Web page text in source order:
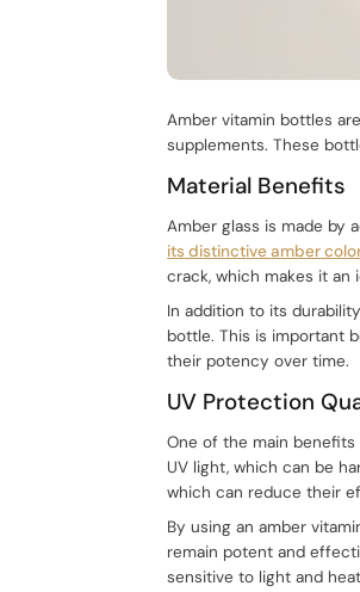
Amber vitamin bottles
supplements. These
Material Benefits
Amber glass is made by
its distinctive amber
crack, which makes it
In addition to its
bottle. This is important
their potency over time.
UV Protection
One of the main
UV light, which can be
which can reduce their
By using an amber
remain potent and
sensitive to light and